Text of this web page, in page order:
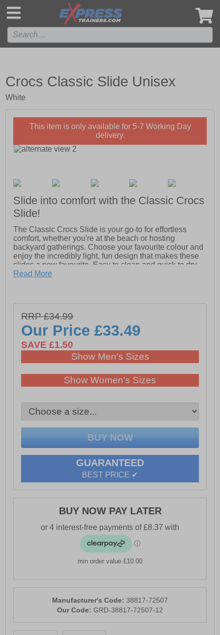
Crocs Classic Slide Unisex
White
This item is only available for 5-7 Working Day
delivery.
Slide into comfort with the Classic Crocs
Slide!
The Classic Crocs Slide is your go-to for effortless
comfort, whether you're at the beach or hosting
backyard gatherings. Choose your favourite colour and
enjoy the incredibly light, fun design that makes these
slides a new favourite. Easy to clean and quick to dry,
they embody iconic Crocs Comfort with lightweight
- Slip-on wear
- Crocs branding
Read More
RRP £34.99
Our Price£33.49
SAVE £1.50
Show Men's Sizes
Show Women's Sizes
GUARANTEED
BEST PRICE ✔
BUY NOW PAY LATER
min order value £10.00
Manufacturer's Code: 38817-72507
Our Code: GRD-38817-72507-12